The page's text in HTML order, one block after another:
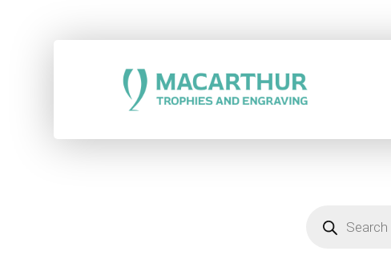
Products
search